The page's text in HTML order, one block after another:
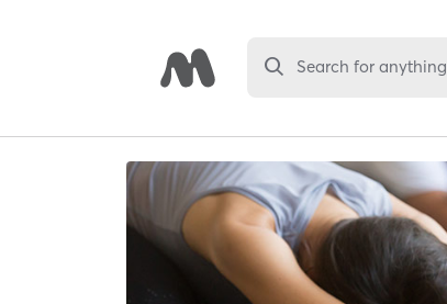
Search for anything